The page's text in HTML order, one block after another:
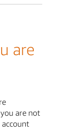
are
are not